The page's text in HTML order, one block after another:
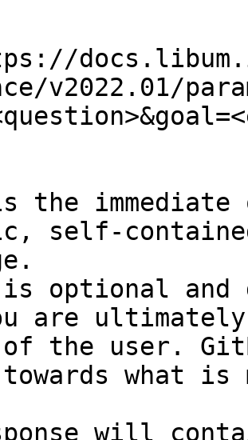
v2022.01/
the
self-
optional and
are
of the user.
towards what
will